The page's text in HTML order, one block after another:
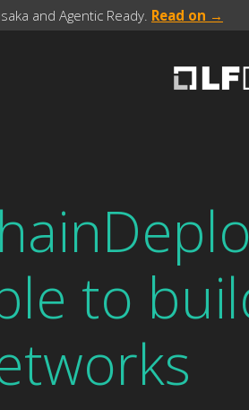
and Agentic Ready. Read on →
to